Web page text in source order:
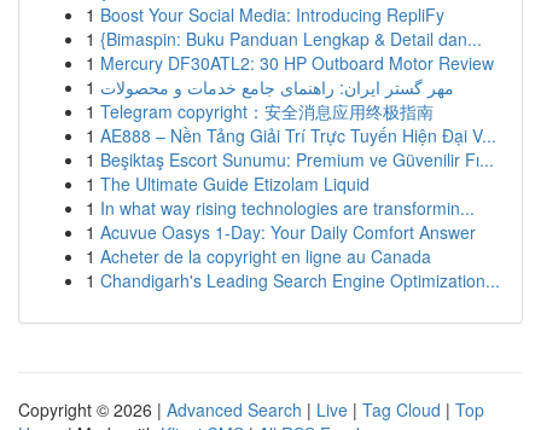
1 Boost Your Social Media: Introducing RepliFy
1 {Bimaspin: Buku Panduan Lengkap & Detail dan...
1 Mercury DF30ATL2: 30 HP Outboard Motor Review
1 مهر گستر ایران: راهنمای جامع خدمات و محصولات
1 Telegram copyright：安全消息应用终极指南
1 AE888 – Nền Tảng Giải Trí Trực Tuyến Hiện Đại V...
1 Beşiktaş Escort Sunumu: Premium ve Güvenilir Fı...
1 The Ultimate Guide Etizolam Liquid
1 In what way rising technologies are transformin...
1 Acuvue Oasys 1-Day: Your Daily Comfort Answer
1 Acheter de la copyright en ligne au Canada
1 Chandigarh's Leading Search Engine Optimization...
Copyright © 2026 | Advanced Search | Live | Tag Cloud | Top